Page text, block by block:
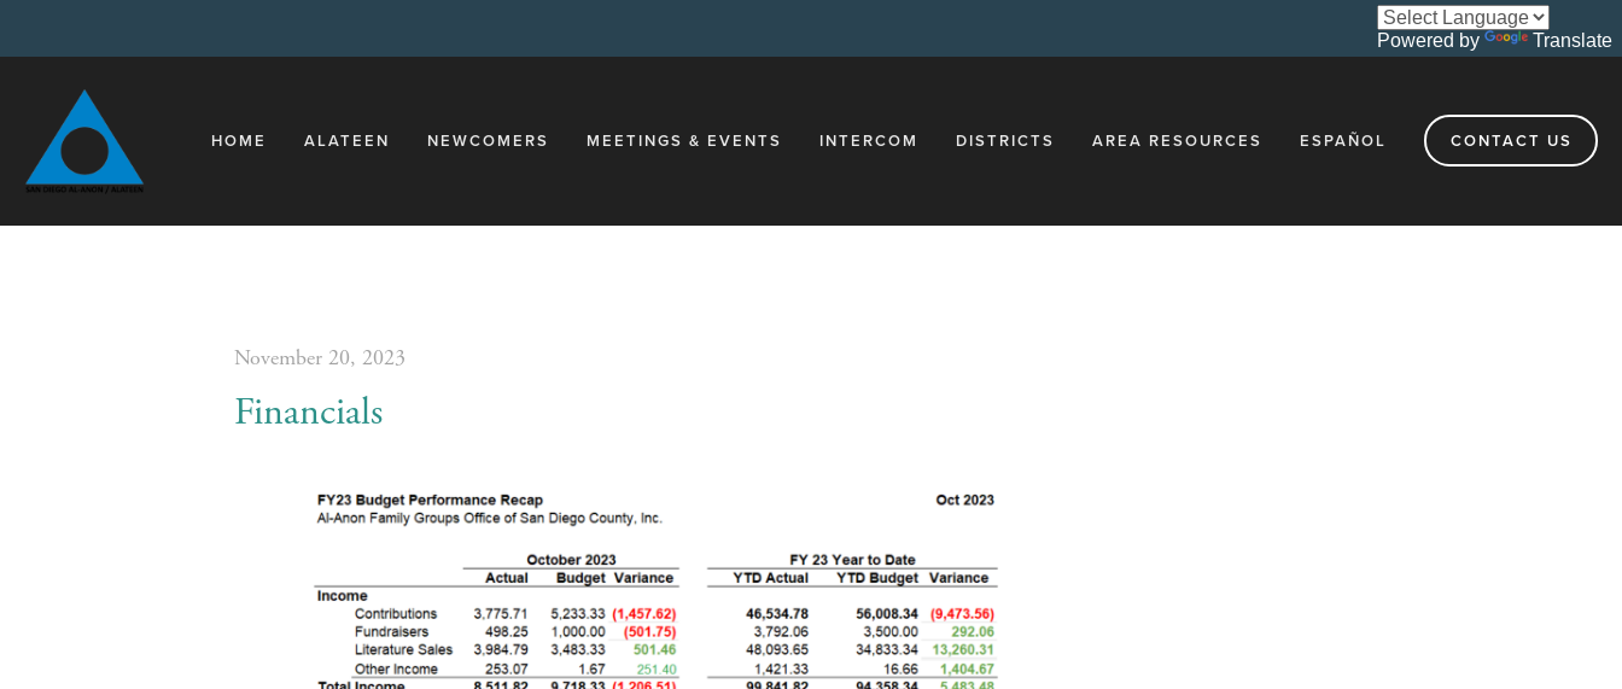
Powered by Translate
HOME ALATEEN NEWCOMERS MEETINGS & EVENTS INTERCOM DISTRICTS AREA RESOURCES ESPAÑOL CONTACT US
November 20, 2023
Financials